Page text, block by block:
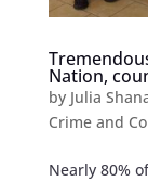
Nation,
by Julia
Crime and
Nearly 80%